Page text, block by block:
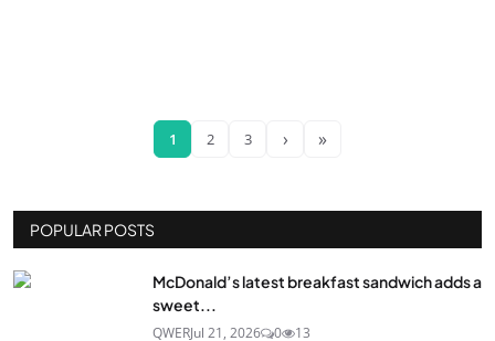
1 2 3 › »
POPULAR POSTS
McDonald’s latest breakfast sandwich adds a
sweet...
QWERJul 21, 2026 0 13